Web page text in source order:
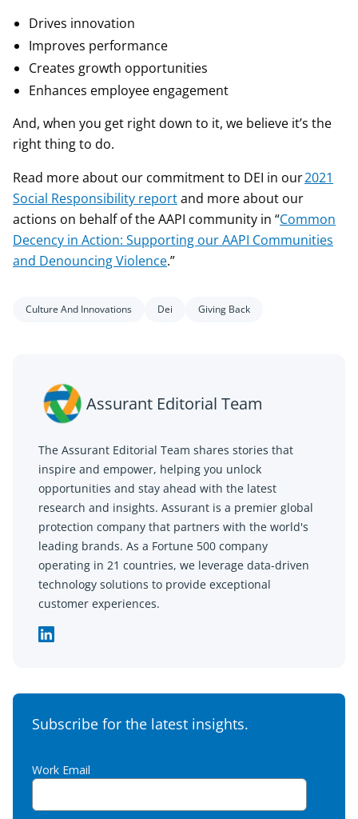
Drives innovation
Improves performance
Creates growth opportunities
Enhances employee engagement
And, when you get right down to it, we believe it’s the
right thing to do.
Read more about our commitment to DEI in our2021
Social Responsibility reportand more about our
actions on behalf of the AAPI community in “Common
Decency in Action: Supporting our AAPI Communities
and Denouncing Violence.”
Culture And Innovations Dei Giving Back
Assurant Editorial Team
The Assurant Editorial Team shares stories that
inspire and empower, helping you unlock
opportunities and stay ahead with the latest
research and insights. Assurant is a premier global
protection company that partners with the world's
leading brands. As a Fortune 500 company
operating in 21 countries, we leverage data-driven
technology solutions to provide exceptional
customer experiences.
Subscribe for the latest insights.